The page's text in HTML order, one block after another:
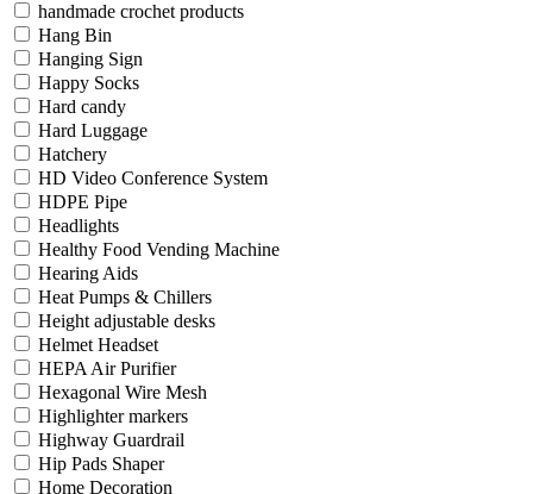
handmade crochet products
Hang Bin
Hanging Sign
Happy Socks
Hard candy
Hard Luggage
Hatchery
HD Video Conference System
HDPE Pipe
Headlights
Healthy Food Vending Machine
Hearing Aids
Heat Pumps & Chillers
Height adjustable desks
Helmet Headset
HEPA Air Purifier
Hexagonal Wire Mesh
Highlighter markers
Highway Guardrail
Hip Pads Shaper
Home Decoration